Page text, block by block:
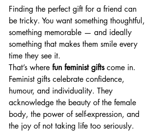
Finding the perfect gift for a friend can
be tricky. You want something thoughtful,
something memorable — and ideally
something that makes them smile every
time they see it.
That’s where fun feminist gifts come in.
Feminist gifts celebrate confidence,
humour, and individuality. They
acknowledge the beauty of the female
body, the power of self-expression, and
the joy of not taking life too seriously.